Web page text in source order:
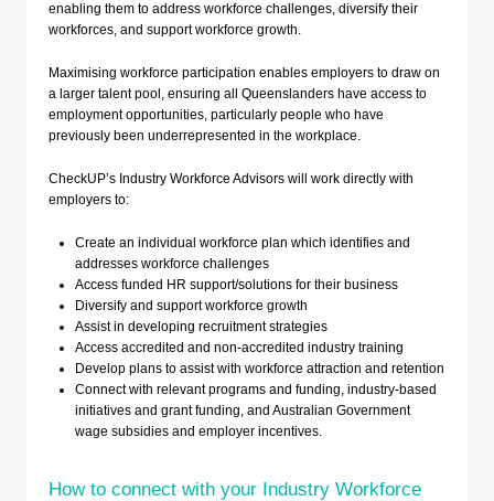
enabling them to address workforce challenges, diversify their
workforces, and support workforce growth.
Maximising workforce participation enables employers to draw on
a larger talent pool, ensuring all Queenslanders have access to
employment opportunities, particularly people who have
previously been underrepresented in the workplace.
CheckUP’s Industry Workforce Advisors will work directly with
employers to:
Create an individual workforce plan which identifies and
addresses workforce challenges
Access funded HR support/solutions for their business
Diversify and support workforce growth
Assist in developing recruitment strategies
Access accredited and non-accredited industry training
Develop plans to assist with workforce attraction and retention
Connect with relevant programs and funding, industry-based
initiatives and grant funding, and Australian Government
wage subsidies and employer incentives.
How to connect with your Industry Workforce